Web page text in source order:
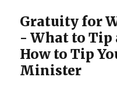
Gratuity for
- What to Tip
How to Tip
Minister